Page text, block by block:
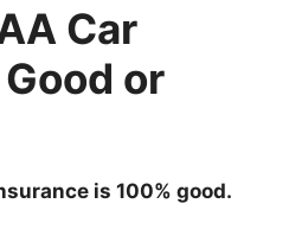
Car
or
is 100% good.